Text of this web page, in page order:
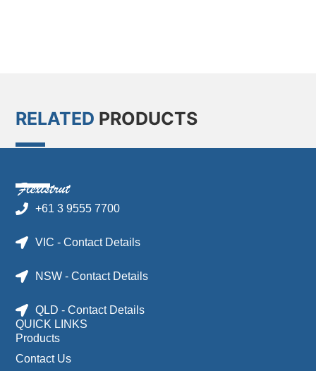
RELATED PRODUCTS
+61 3 9555 7700
VIC - Contact Details
NSW - Contact Details
QLD - Contact Details
QUICK LINKS
Products
Contact Us